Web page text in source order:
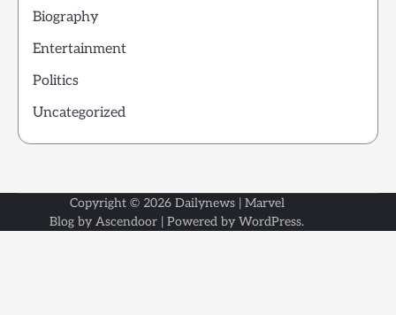
Biography
Entertainment
Politics
Uncategorized
Copyright © 2026 Dailynews| Marvel
Blog by Ascendoor | Powered by WordPress.